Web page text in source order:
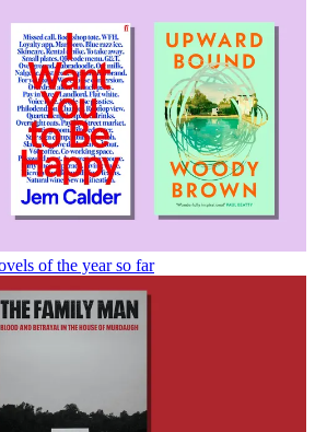
of the year so far